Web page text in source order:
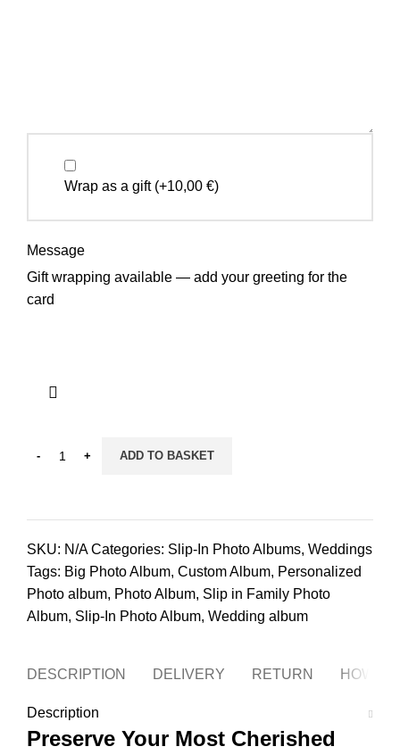
Wrap as a gift (+10,00 €)
Message
Gift wrapping available — add your greeting for the
card
ADD TO BASKET
SKU: N/ACategories: Slip-In Photo Albums, Weddings
Tags: Big Photo Album, Custom Album, Personalized
Photo album, Photo Album, Slip in Family Photo
Album, Slip-In Photo Album, Wedding album
DESCRIPTION DELIVERY RETURN HOW
Description
Preserve Your Most Cherished